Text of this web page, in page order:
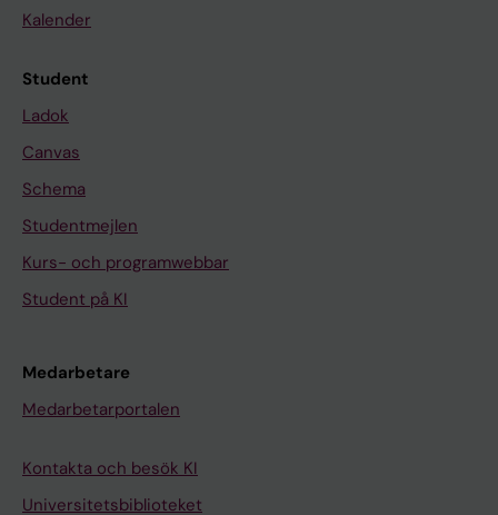
Kalender
Student
Ladok
Canvas
Schema
Studentmejlen
Kurs- och programwebbar
Student på KI
Medarbetare
Medarbetarportalen
Kontakta och besök KI
Universitetsbiblioteket